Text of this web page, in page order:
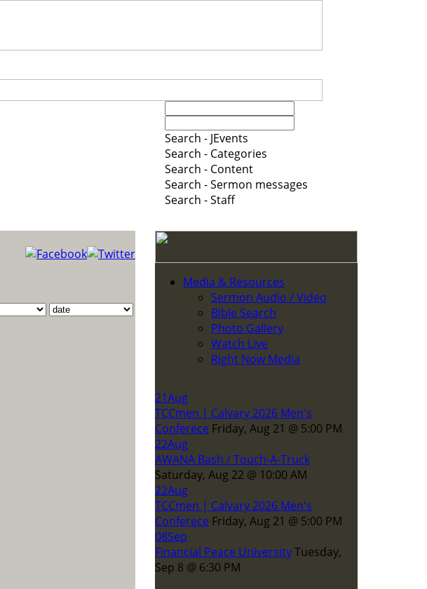
Search - JEvents
Search - Categories
Search - Content
Search - Sermon messages
Search - Staff
Media & Resources
Sermon Audio / Video
Bible Search
Photo Gallery
Watch Live
Right Now Media
21Aug
TCCmen | Calvary 2026 Men's
Conferece Friday, Aug 21 @ 5:00 PM
22Aug
AWANA Bash / Touch-A-Truck
Saturday, Aug 22 @ 10:00 AM
22Aug
TCCmen | Calvary 2026 Men's
Conferece Friday, Aug 21 @ 5:00 PM
08Sep
Financial Peace UniversityTuesday,
Sep 8 @ 6:30 PM